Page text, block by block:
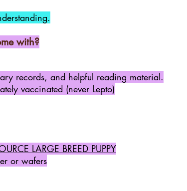
with?
records, and helpful reading material.
vaccinated (never Lepto)
LARGE BREED PUPPY
or wafers